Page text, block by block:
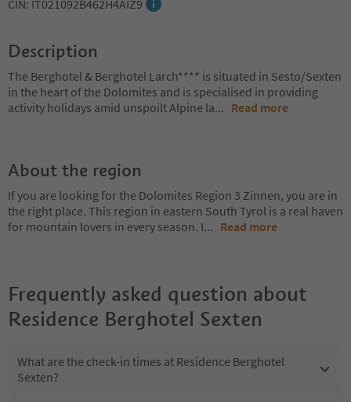
CIN: IT021092B462H4AIZ9
Description
The Berghotel & Berghotel Larch**** is situated in Sesto/Sexten
in the heart of the Dolomites and is specialised in providing
activity holidays amid unspoilt Alpine la... Read more
About the region
If you are looking for the Dolomites Region 3 Zinnen, you are in
the right place. This region in eastern South Tyrol is a real haven
for mountain lovers in every season. I... Read more
Frequently asked question about
Residence Berghotel Sexten
What are the check-in times at Residence Berghotel
Sexten?